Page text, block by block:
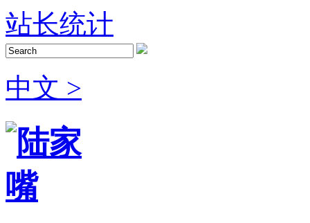
站长统计
中文 >